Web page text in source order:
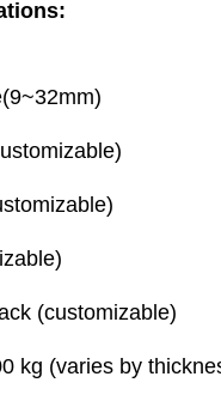
(customizable)
kg (varies by